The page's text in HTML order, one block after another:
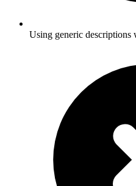
Using generic descriptions